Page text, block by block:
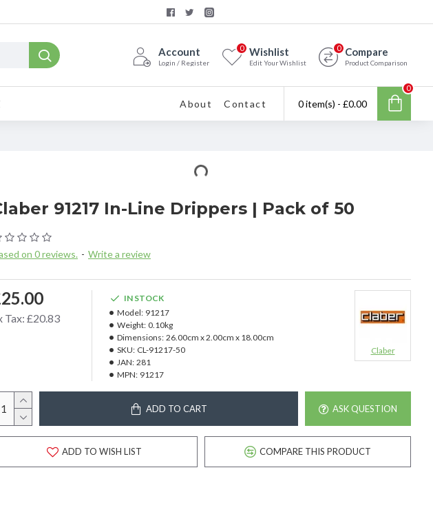
Account
Login / Register
Wishlist
Edit Your Wishlist
0 Compare
Product Comparison
0
About Contact 0 item(s) - £0.00
0
91217 In-Line Drippers | Pack of 50
on 0 reviews. - Write a review
Tax: £20.83
IN STOCK
Model: 91217
Weight: 0.10kg
Dimensions: 26.00cm x 2.00cm x 18.00cm
SKU: CL-91217-50
JAN: 281
MPN: 91217
Claber
ADD TO CART ASK QUESTION
ADD TO WISH LIST COMPARE THIS PRODUCT